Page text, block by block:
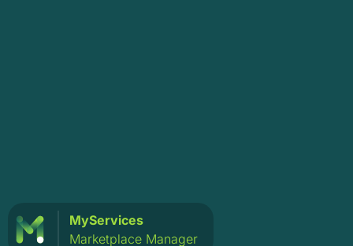
MyServices
Marketplace Manager